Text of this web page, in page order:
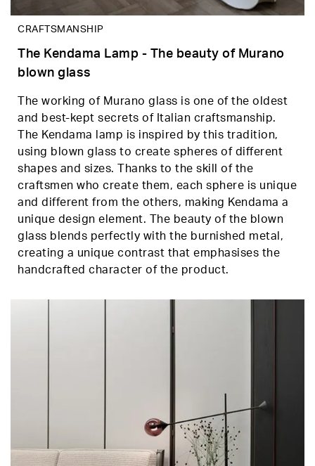
CRAFTSMANSHIP
The Kendama Lamp - The beauty of Murano
blown glass
The working of Murano glass is one of the oldest
and best-kept secrets of Italian craftsmanship.
The Kendama lamp is inspired by this tradition,
using blown glass to create spheres of different
shapes and sizes. Thanks to the skill of the
craftsmen who create them, each sphere is unique
and different from the others, making Kendama a
unique design element. The beauty of the blown
glass blends perfectly with the burnished metal,
creating a unique contrast that emphasises the
handcrafted character of the product.